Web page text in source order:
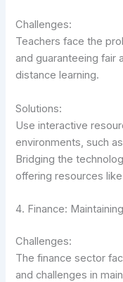
Challenges:
Teachers face the
and guaranteeing
distance learning.
Solutions:
Use interactive
environments, such
Bridging the
offering resources
4. Finance:
Challenges:
The finance sector
and challenges in